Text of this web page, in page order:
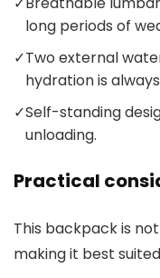
long periods of
✓Two external
hydration is
✓Self-standing
unloading.
Practical
This backpack is
making it best